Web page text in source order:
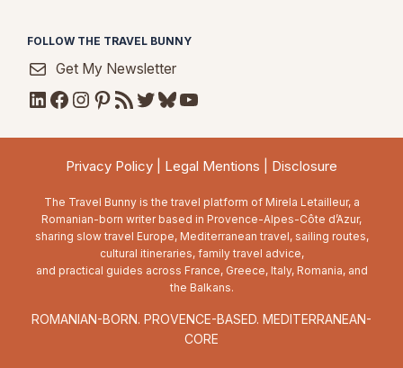
FOLLOW THE TRAVEL BUNNY
Get My Newsletter
LinkedIn
Facebook
Instagram
Pinterest
RSS FeedTwitter
Bluesky
YouTube
Privacy Policy Legal Mentions Disclosure
The Travel Bunny is the travel platform of Mirela Letailleur, a
Romanian-born writer based in Provence-Alpes-Côte d’Azur,
sharing slow travel Europe, Mediterranean travel, sailing routes,
cultural itineraries, family travel advice,
and practical guides across France, Greece, Italy, Romania, and
the Balkans.
ROMANIAN-BORN. PROVENCE-BASED. MEDITERRANEAN-
CORE